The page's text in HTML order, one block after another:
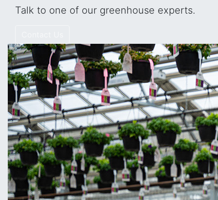
Talk to one of our greenhouse experts.